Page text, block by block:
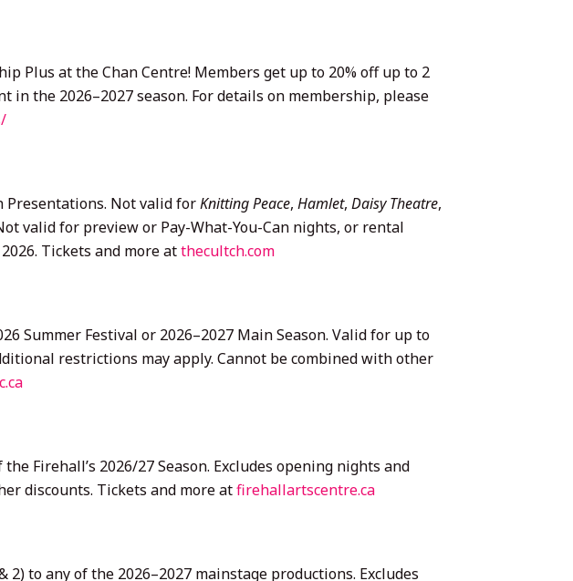
Plus at the Chan Centre! Members get up to 20% off up to 2
in the 2026–2027 season. For details on membership, please
Presentations. Not valid forKnitting Peace, Hamlet, Daisy Theatre,
valid for preview or Pay-What-You-Can nights, or rental
Tickets and more atthecultch.com
Summer Festival or 2026–2027 Main Season. Valid for up to
restrictions may apply. Cannot be combined with other
Firehall’s 2026/27 Season. Excludes opening nights and
discounts. Tickets and more atfirehallartscentre.ca
to any of the 2026–2027 mainstage productions. Excludes